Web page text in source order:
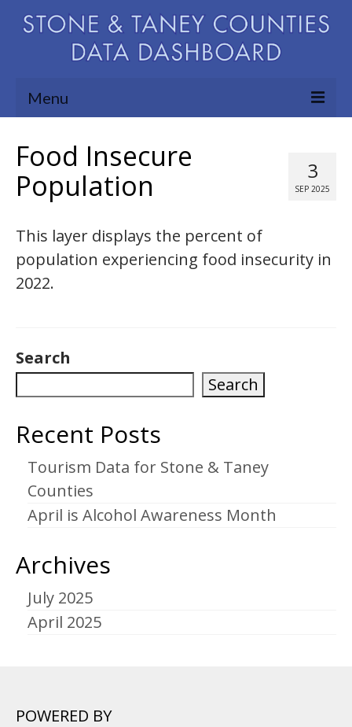
Menu
Map Room
Support
Blog
About
3
SEP 2025
Food Insecure
Population
This layer displays the percent of
population experiencing food insecurity in
2022.
Search
Search
Recent Posts
Tourism Data for Stone & Taney
Counties
April is Alcohol Awareness Month
Archives
July 2025
April 2025
POWERED BY